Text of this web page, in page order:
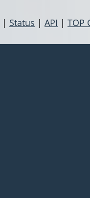
| Status | API | TOP